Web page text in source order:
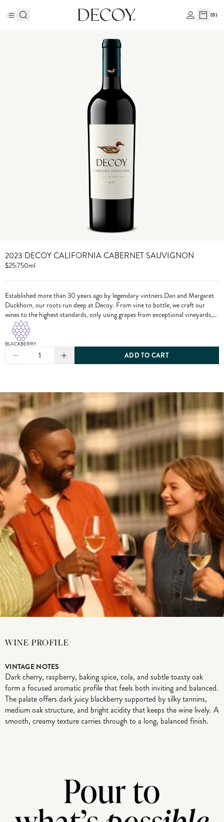
(0)
2023 DECOY CALIFORNIA CABERNET SAUVIGNON
$25|750ml
Established more than 30 years ago by legendary vintners Dan and Margaret
Duckhorn, our roots run deep at Decoy. From vine to bottle, we craft our
wines to the highest standards, only using grapes from exceptional vineyards,
including from our own estate properties.
BLACKBERRY
1 ADD TO CART
WINE PROFILE
VINTAGE NOTES
Dark cherry, raspberry, baking spice, cola, and subtle toasty oak
form a focused aromatic profile that feels both inviting and balanced.
The palate offers dark juicy blackberry supported by silky tannins,
medium oak structure, and bright acidity that keeps the wine lively. A
smooth, creamy texture carries through to a long, balanced finish.